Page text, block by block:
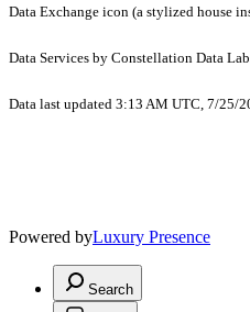
Data Exchange icon (a stylized house
Data Services by Constellation Data
Data last updated 3:13 AM UTC, 7/25/
Powered byLuxury Presence
Search